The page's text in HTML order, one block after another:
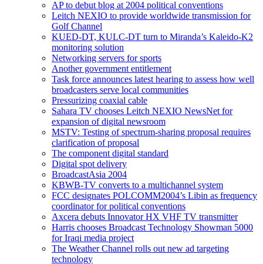
AP to debut blog at 2004 political conventions
Leitch NEXIO to provide worldwide transmission for
Golf Channel
KUED-DT, KULC-DT turn to Miranda’s Kaleido-K2
monitoring solution
Networking servers for sports
Another government entitlement
Task force announces latest hearing to assess how well
broadcasters serve local communities
Pressurizing coaxial cable
Sahara TV chooses Leitch NEXIO NewsNet for
expansion of digital newsroom
MSTV: Testing of spectrum-sharing proposal requires
clarification of proposal
The component digital standard
Digital spot delivery
BroadcastAsia 2004
KBWB-TV converts to a multichannel system
FCC designates POLCOMM2004’s Libin as frequency
coordinator for political conventions
Axcera debuts Innovator HX VHF TV transmitter
Harris chooses Broadcast Technology Showman 5000
for Iraqi media project
The Weather Channel rolls out new ad targeting
technology